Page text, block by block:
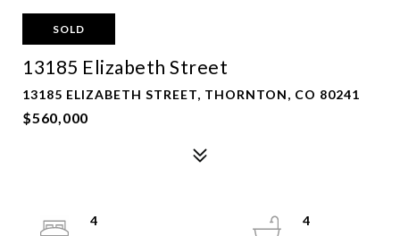
SOLD
13185 Elizabeth Street
13185 ELIZABETH STREET, THORNTON, CO 80241
$560,000
4
4